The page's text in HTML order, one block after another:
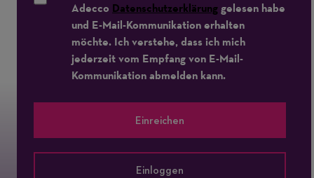
Adecco Datenschutzerklärung gelesen habe
und E-Mail-Kommunikation erhalten
möchte. Ich verstehe, dass ich mich
jederzeit vom Empfang von E-Mail-
Kommunikation abmelden kann.
Einreichen
Einloggen